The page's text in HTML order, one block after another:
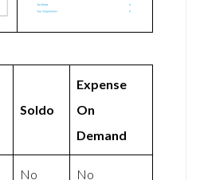
Soldo
Expense
On
Demand
No No